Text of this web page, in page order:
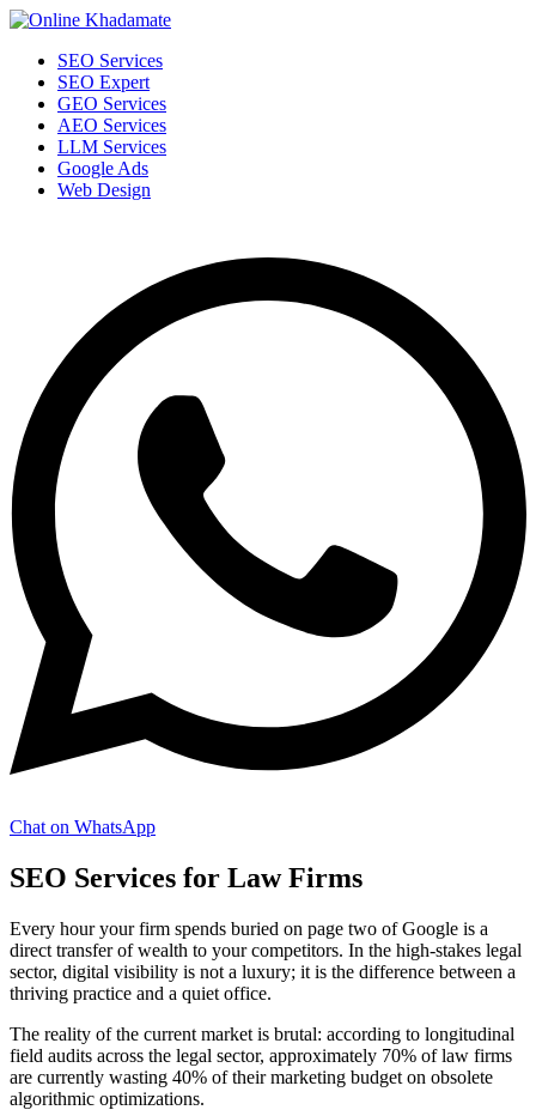
SEO Services
SEO Expert
GEO Services
AEO Services
LLM Services
Google Ads
Web Design
Chat on WhatsApp
SEO Services for Law Firms
Every hour your firm spends buried on page two of Google is a
direct transfer of wealth to your competitors. In the high-stakes legal
sector, digital visibility is not a luxury; it is the difference between a
thriving practice and a quiet office.
The reality of the current market is brutal: according to longitudinal
field audits across the legal sector, approximately 70% of law firms
are currently wasting 40% of their marketing budget on obsolete
algorithmic optimizations.